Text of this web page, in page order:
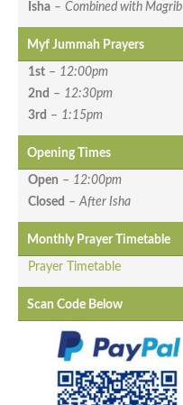
Isha – Combined with Magrib
Myf Jummah Prayers
1st – 12:00pm
2nd – 12:30pm
3rd – 1:15pm
Opening Times
Open – 12:00pm
Closed –After Isha
Monthly Prayer Timetable
Prayer Timetable
Scan Code Below